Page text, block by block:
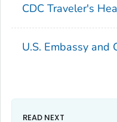
CDC Traveler's
U.S. Embassy and